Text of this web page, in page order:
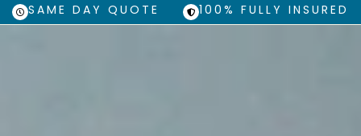
SAME DAY QUOTE
100% FULLY INSURED